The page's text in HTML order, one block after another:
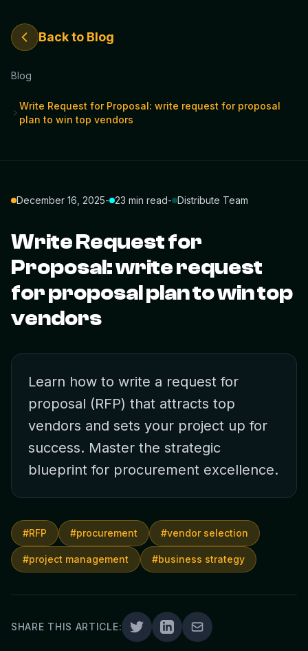
Back to Blog
Blog
Write Request for Proposal: write request for proposal
plan to win top vendors
December 16, 2025- 23 min read- Distribute Team
Write Request for
Proposal: write request
for proposal plan to win top
vendors
Learn how to write a request for
proposal (RFP) that attracts top
vendors and sets your project up for
success. Master the strategic
blueprint for procurement excellence.
#RFP #procurement #vendor selection
#project management #business strategy
SHARE THIS ARTICLE: